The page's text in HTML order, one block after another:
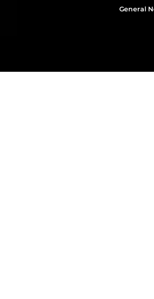
General